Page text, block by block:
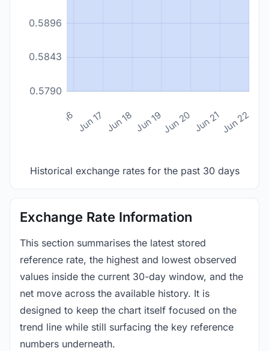
0.5790
0.5843
0.5896
Jun 16 Jun 17 Jun 18 Jun 19Jun 20 Jun 21Jun 22
Historical exchange rates for the past 30 days
Exchange Rate Information
This section summarises the latest stored
reference rate, the highest and lowest observed
values inside the current 30-day window, and the
net move across the available history. It is
designed to keep the chart itself focused on the
trend line while still surfacing the key reference
numbers underneath.